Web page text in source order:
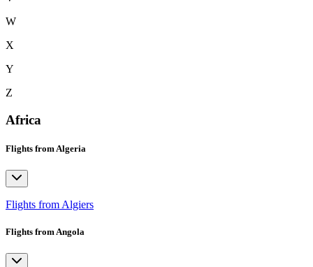
W
X
Y
Z
Africa
Flights from Algeria
Flights from Algiers
Flights from Angola